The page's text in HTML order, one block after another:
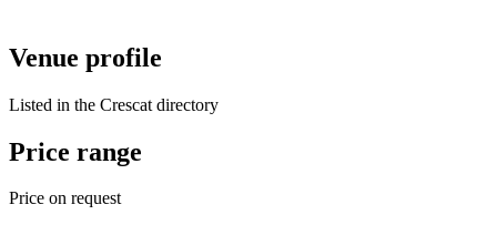
Venue profile
Listed in the Crescat directory
Price range
Price on request